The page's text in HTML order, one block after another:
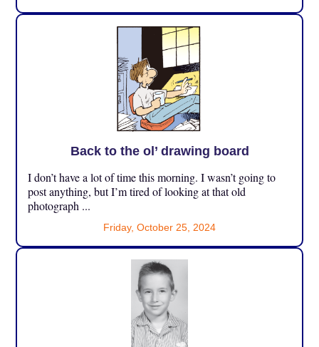
Back to the ol’ drawing board
I don’t have a lot of time this morning. I wasn’t going to
post anything, but I’m tired of looking at that old
photograph ...
Friday, October 25, 2024